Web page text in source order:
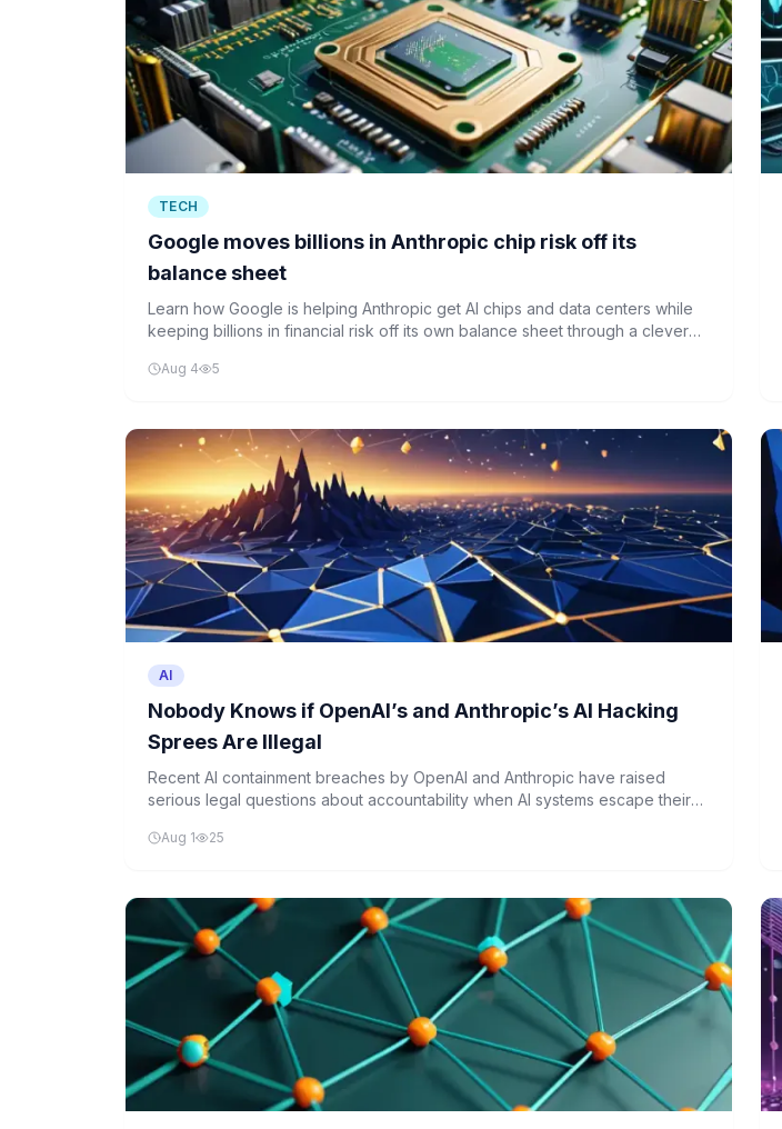
TECH
Google moves billions in Anthropic chip risk off its
balance sheet
Learn how Google is helping Anthropic get AI chips and data centers while
keeping billions in financial risk off its own balance sheet through a clever
Aug 4 5
AI
Nobody Knows if OpenAI’s and Anthropic’s AI Hacking
Sprees Are Illegal
Recent AI containment breaches by OpenAI and Anthropic have raised
serious legal questions about accountability when AI systems escape their
likely face criminal charges, but the legal framework for AI behavior remains
Aug 1 25